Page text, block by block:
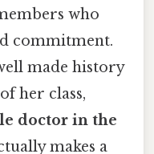
who
commitment.
made history
her class,
doctor in the
makes a